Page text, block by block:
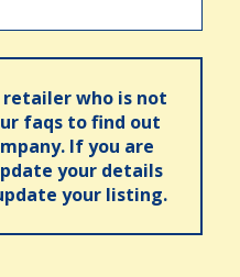
who is not
faqs to find out
If you are
your details
your listing.